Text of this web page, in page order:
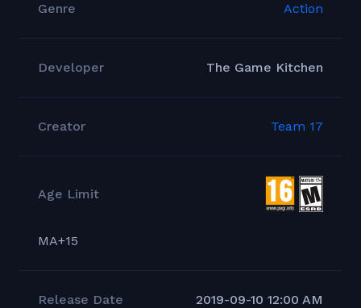
Genre Action
Developer The Game Kitchen
Creator Team 17
Age Limit
MA+15
Release Date 2019-09-10 12:00 AM